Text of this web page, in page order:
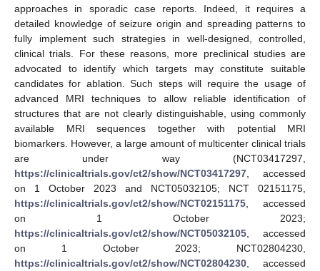
approaches in sporadic case reports. Indeed, it requires a
detailed knowledge of seizure origin and spreading patterns to
fully implement such strategies in well-designed, controlled,
clinical trials. For these reasons, more preclinical studies are
advocated to identify which targets may constitute suitable
candidates for ablation. Such steps will require the usage of
advanced MRI techniques to allow reliable identification of
structures that are not clearly distinguishable, using commonly
available MRI sequences together with potential MRI
biomarkers. However, a large amount of multicenter clinical trials
are under way (NCT03417297,
https://clinicaltrials.gov/ct2/show/NCT03417297 , accessed
on 1 October 2023 and NCT05032105; NCT 02151175,
https://clinicaltrials.gov/ct2/show/NCT02151175 , accessed
on 1 October 2023;
https://clinicaltrials.gov/ct2/show/NCT05032105 , accessed
on 1 October 2023; NCT02804230,
https://clinicaltrials.gov/ct2/show/NCT02804230 , accessed